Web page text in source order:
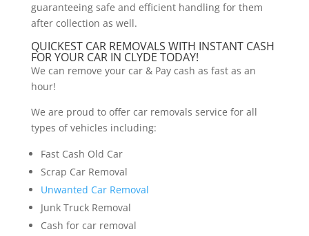
guaranteeing safe and efficient handling for them
after collection as well.
QUICKEST CAR REMOVALS WITH INSTANT CASH
FOR YOUR CAR IN CLYDE TODAY!
We can remove your car & Pay cash as fast as an
hour!
We are proud to offer car removals service for all
types of vehicles including:
Fast Cash Old Car
Scrap Car Removal
Unwanted Car Removal
Junk Truck Removal
Cash for car removal